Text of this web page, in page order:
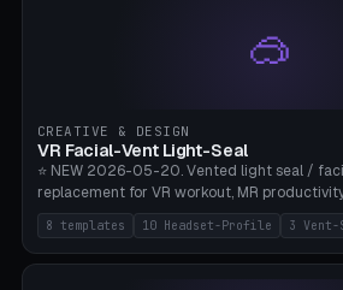
Heritage CF Pro (2× LP-E6 + 4×
95 + 2× SD). 8 battery standards + 4 card
CFexpress Type B, CompactFlash, microSD)
compatible paracord), card lift bump for easy
travel photographers, YouTubers/
photographers. PLA/PETG, no supports.
🥽
CREATIVE & DESIGN
VR Facial-Vent Light-Seal
⭐ NEW 2026-05-20. Vented light seal /
replacement for VR workout, MR
templates: Vision Pro Workout, Vision Pro
Sport-Cool, Quest 3S Lightweight, Quest 2
Ultra Pro, Bigscreen Beyond Slim, Quest
8 templates 10 Headset-Profile 3 Vent-